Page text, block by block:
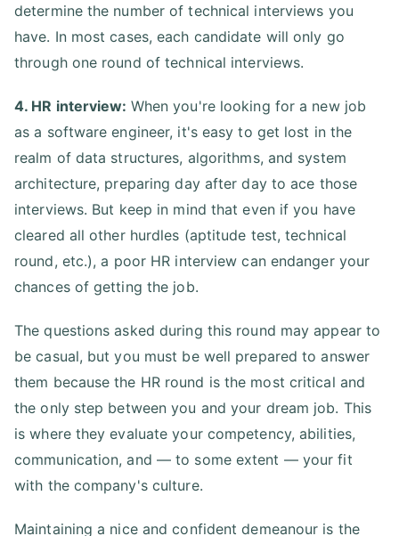
determine the number of technical interviews you
have. In most cases, each candidate will only go
through one round of technical interviews.
4. HR interview: When you're looking for a new job
as a software engineer, it's easy to get lost in the
realm of data structures, algorithms, and system
architecture, preparing day after day to ace those
interviews. But keep in mind that even if you have
cleared all other hurdles (aptitude test, technical
round, etc.), a poor HR interview can endanger your
chances of getting the job.
The questions asked during this round may appear to
be casual, but you must be well prepared to answer
them because the HR round is the most critical and
the only step between you and your dream job. This
is where they evaluate your competency, abilities,
communication, and — to some extent — your fit
with the company's culture.
Maintaining a nice and confident demeanour is the